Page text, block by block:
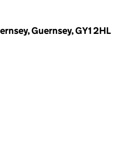
Guernsey, GY1 2HL